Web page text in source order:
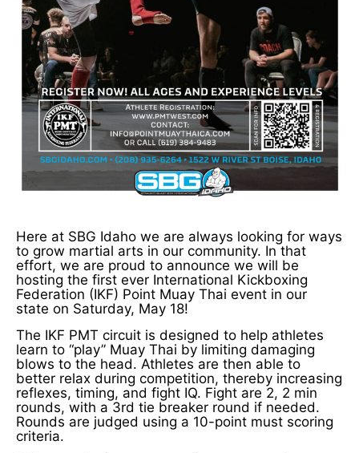
Here at SBG Idaho we are always looking for ways
to grow martial arts in our community. In that
effort, we are proud to announce we will be
hosting the first ever International Kickboxing
Federation (IKF) Point Muay Thai event in our
state on Saturday, May 18!
The IKF PMT circuit is designed to help athletes
learn to “play” Muay Thai by limiting damaging
blows to the head. Athletes are then able to
better relax during competition, thereby increasing
reflexes, timing, and fight IQ. Fight are 2, 2 min
rounds, with a 3rd tie breaker round if needed.
Rounds are judged using a 10-point must scoring
criteria.